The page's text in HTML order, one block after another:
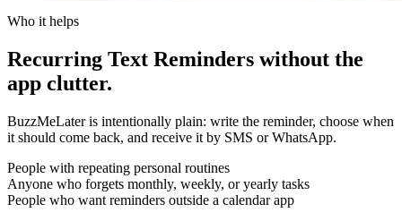
Who it helps
Recurring Text Reminders without the
app clutter.
BuzzMeLater is intentionally plain: write the reminder, choose when
it should come back, and receive it by SMS or WhatsApp.
People with repeating personal routines
Anyone who forgets monthly, weekly, or yearly tasks
People who want reminders outside a calendar app